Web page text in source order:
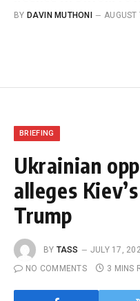
BY DAVIN MUTHONI
BRIEFING
Ukrainian
alleges
Trump
BY TASS JULY 17,
NO COMMENTS
3 MINS